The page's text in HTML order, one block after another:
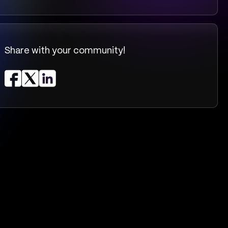
Share with your community!